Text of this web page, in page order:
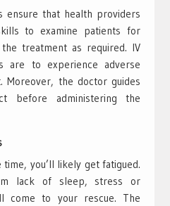
ensure that health providers
to examine patients for
treatment as required. IV
are to experience adverse
Moreover, the doctor guides
before administering the
you’ll likely get fatigued.
lack of sleep, stress or
come to your rescue. The